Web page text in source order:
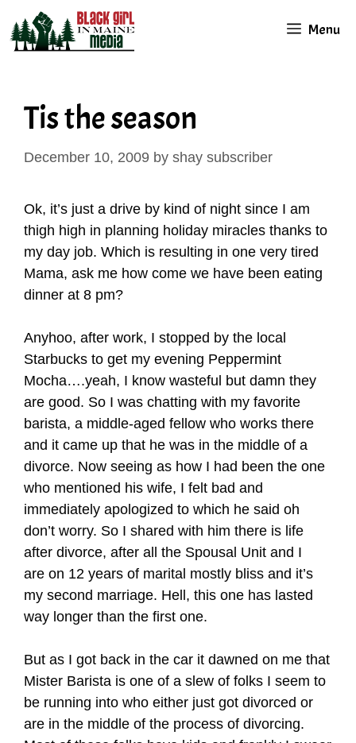
content
Menu
Tis the season
December 10, 2009 by shay subscriber
Ok, it’s just a drive by kind of night since I am
thigh high in planning holiday miracles thanks to
my day job. Which is resulting in one very tired
Mama, ask me how come we have been eating
dinner at 8 pm?
Anyhoo, after work, I stopped by the local
Starbucks to get my evening Peppermint
Mocha….yeah, I know wasteful but damn they
are good. So I was chatting with my favorite
barista, a middle-aged fellow who works there
and it came up that he was in the middle of a
divorce. Now seeing as how I had been the one
who mentioned his wife, I felt bad and
immediately apologized to which he said oh
don’t worry. So I shared with him there is life
after divorce, after all the Spousal Unit and I
are on 12 years of marital mostly bliss and it’s
my second marriage. Hell, this one has lasted
way longer than the first one.
But as I got back in the car it dawned on me that
Mister Barista is one of a slew of folks I seem to
be running into who either just got divorced or
are in the middle of the process of divorcing.